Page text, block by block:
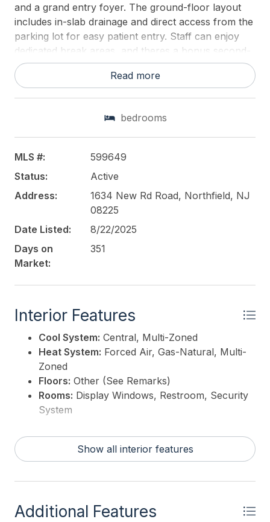
and a grand entry foyer. The ground-floor layout
includes in-slab drainage and direct access from the
parking lot for easy patient entry. Staff can enjoy
dedicated break areas, and theres a bonus second-
floor seminar space with additional storage. The
property features ample on-site parking for 30+
busy thoroughfare, this location ensures maximum
exposure and convenience for your business.
Read more
bedrooms
MLS #:
599649
Status:
Active
Address:
1634 New Rd Road, Northfield, NJ
08225
Date Listed:
8/22/2025
Days on
Market:
351
Interior Features
Cool System: Central, Multi-Zoned
Heat System: Forced Air, Gas-Natural, Multi-
Zoned
Floors: Other (See Remarks)
Rooms: Display Windows, Restroom, Security
System
Show all interior features
Additional Features